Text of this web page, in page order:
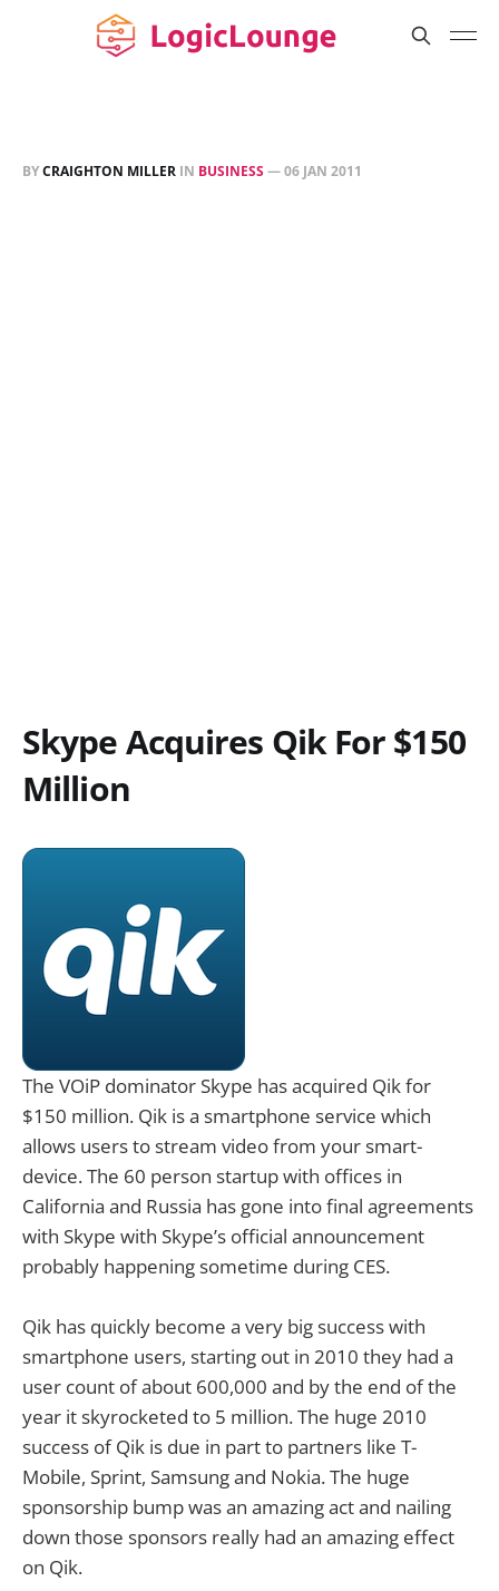
BYCRAIGHTON MILLER IN BUSINESS—06 JAN 2011
Skype Acquires Qik For $150
Million
The VOiP dominator Skype has acquired Qik for
$150 million. Qik is a smartphone service which
allows users to stream video from your smart-
device. The 60 person startup with offices in
California and Russia has gone into final agreements
with Skype with Skype’s official announcement
probably happening sometime during CES.
Qik has quickly become a very big success with
smartphone users, starting out in 2010 they had a
user count of about 600,000 and by the end of the
year it skyrocketed to 5 million. The huge 2010
success of Qik is due in part to partners like T-
Mobile, Sprint, Samsung and Nokia. The huge
sponsorship bump was an amazing act and nailing
down those sponsors really had an amazing effect
on Qik.